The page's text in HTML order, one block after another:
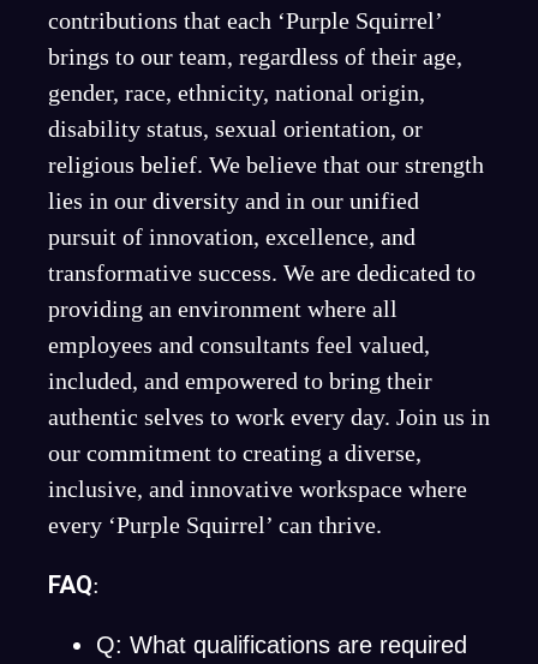
contributions that each ‘Purple Squirrel’
brings to our team, regardless of their age,
gender, race, ethnicity, national origin,
disability status, sexual orientation, or
religious belief. We believe that our strength
lies in our diversity and in our unified
pursuit of innovation, excellence, and
transformative success. We are dedicated to
providing an environment where all
employees and consultants feel valued,
included, and empowered to bring their
authentic selves to work every day. Join us in
our commitment to creating a diverse,
inclusive, and innovative workspace where
every ‘Purple Squirrel’ can thrive.
FAQ:
Q: What qualifications are required